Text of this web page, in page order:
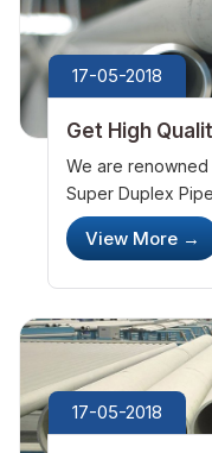
17-05-2018
Get High
Steel
We are
Super Duplex
wholesale
as traders. Our
View More →
17-05-2018